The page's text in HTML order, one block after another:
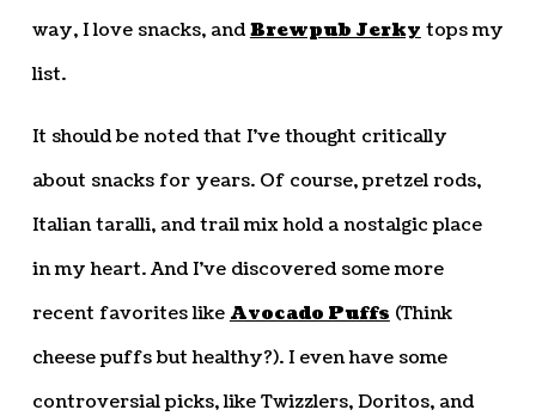
way, I love snacks, andBrewpub Jerky tops my
list.
It should be noted that I’ve thought critically
about snacks for years. Of course, pretzel rods,
Italian taralli, and trail mix hold a nostalgic place
in my heart. And I’ve discovered some more
recent favorites like Avocado Puffs (Think
cheese puffs but healthy?). I even have some
controversial picks, like Twizzlers, Doritos, and